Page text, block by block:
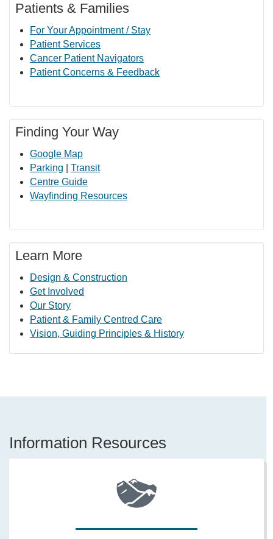
Patients & Families
For Your Appointment / Stay
Patient Services
Cancer Patient Navigators
Patient Concerns & Feedback
Finding Your Way
Google Map
Parking
Transit
Centre Guide
Wayfinding Resources
Learn More
Design & Construction
Get Involved
Our Story
Patient & Family Centred Care
Vision, Guiding Principles & History
Information Resources